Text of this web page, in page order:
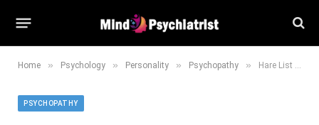
Home » Psychology » Personality » Psychopathy » Hare List of Psychopathic Traits: Recognizing Red Flags in Your Relationships
PSYCHOPATHY